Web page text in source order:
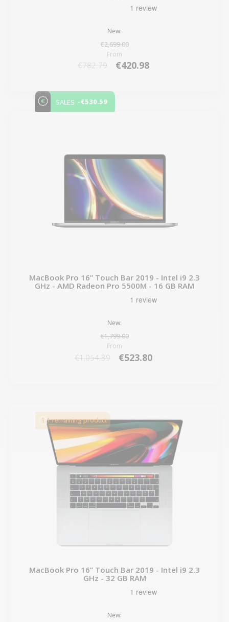
New:
€2,699.00
From
€782.79 €420.98
SALES -€530.59
MacBook Pro 16” Touch Bar 2019 - Intel i9 2.3
GHz - AMD Radeon Pro 5500M - 16 GB RAM
New:
€1,799.00
From
€1,054.39 €523.80
1 remaining product
MacBook Pro 16” Touch Bar 2019 - Intel i9 2.3
GHz - 32 GB RAM
New: